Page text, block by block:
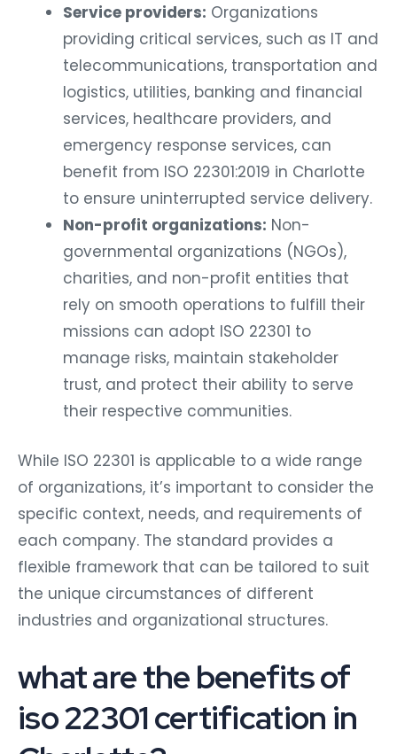
Service providers: Organizations
providing critical services, such as IT and
telecommunications, transportation and
logistics, utilities, banking and financial
services, healthcare providers, and
emergency response services, can
benefit from ISO 22301:2019 in Charlotte
to ensure uninterrupted service delivery.
Non-profit organizations: Non-
governmental organizations (NGOs),
charities, and non-profit entities that
rely on smooth operations to fulfill their
missions can adopt ISO 22301 to
manage risks, maintain stakeholder
trust, and protect their ability to serve
their respective communities.
While ISO 22301 is applicable to a wide range
of organizations, it’s important to consider the
specific context, needs, and requirements of
each company. The standard provides a
flexible framework that can be tailored to suit
the unique circumstances of different
industries and organizational structures.
what are the benefits of
iso 22301 certification in